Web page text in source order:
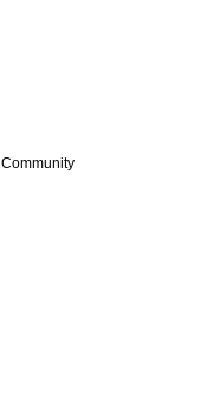
Community